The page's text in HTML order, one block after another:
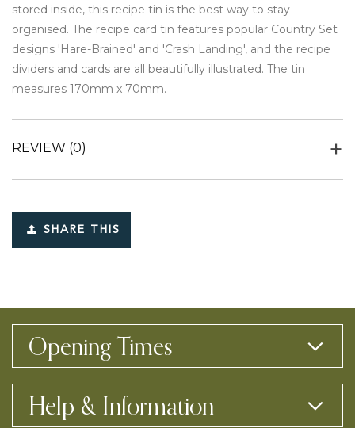
stored inside, this recipe tin is the best way to stay
organised. The recipe card tin features popular Country Set
designs 'Hare-Brained' and 'Crash Landing', and the recipe
dividers and cards are all beautifully illustrated. The tin
measures 170mm x 70mm.
REVIEW (0)
SHARE THIS
Opening Times
Help & Information